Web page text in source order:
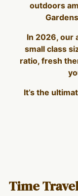
outdoors
In 2026, our
small class
ratio, fresh
It’s the
Time